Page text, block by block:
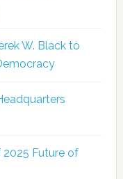
W. Black to
2025 Future of